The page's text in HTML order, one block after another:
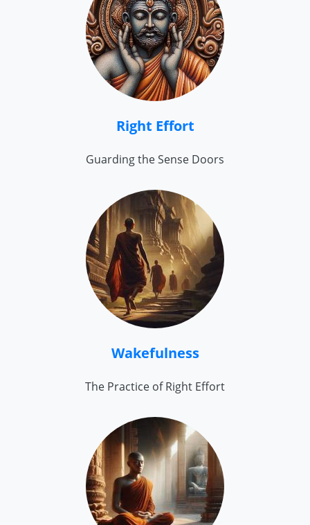
Right Effort
Guarding the Sense Doors
Wakefulness
The Practice of Right Effort